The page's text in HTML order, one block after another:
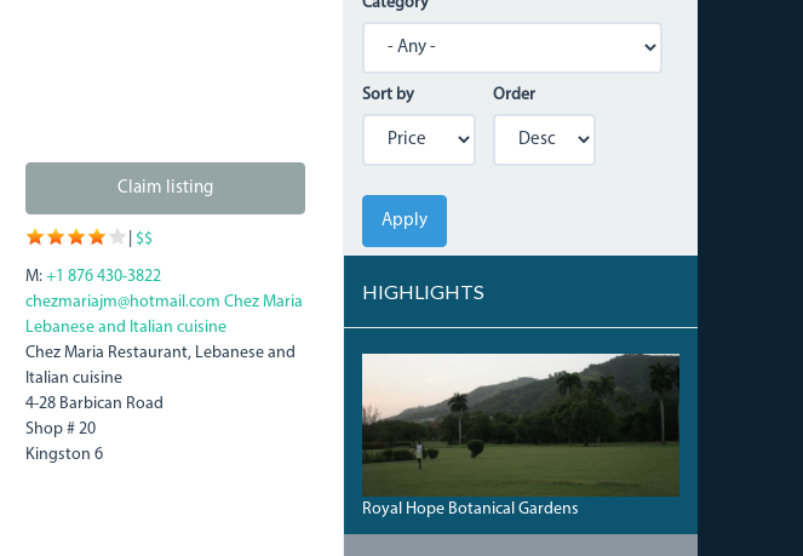
Claim listing
$$
M: +1 876 430-3822
chezmariajm@hotmail.com Chez Maria
Lebanese and Italian cuisine
Chez Maria Restaurant, Lebanese and
Italian cuisine
4-28 Barbican Road
Shop # 20
Kingston 6
Sort by Order
Apply
HIGHLIGHTS
HOPE_BOTANICAL_GARDENS.JPG
Royal Hope Botanical Gardens